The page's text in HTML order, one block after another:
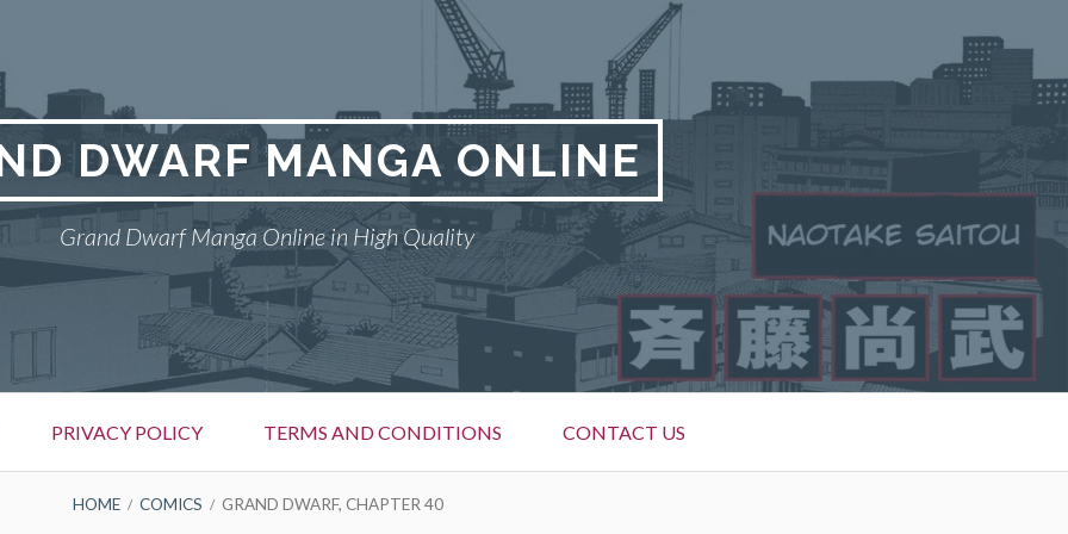
DWARF MANGA ONLINE
Grand Dwarf Manga Online in High Quality
PRIVACY POLICY TERMS AND CONDITIONS CONTACT US
HOME COMICS GRAND DWARF, CHAPTER 40